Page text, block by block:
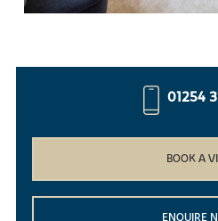
01254
BOOK A
ENQUIRE